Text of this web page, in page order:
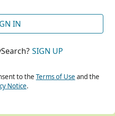
IN
SIGN UP
to the Terms of Use and the
Notice.